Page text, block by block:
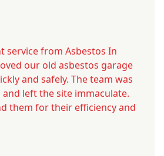
service from Asbestos In
our old asbestos garage
and safely. The team was
left the site immaculate.
them for their efficiency and